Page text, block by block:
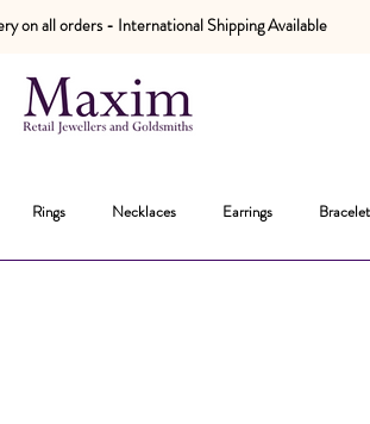
on all orders - International Shipping Available
Rings Necklaces Earrings